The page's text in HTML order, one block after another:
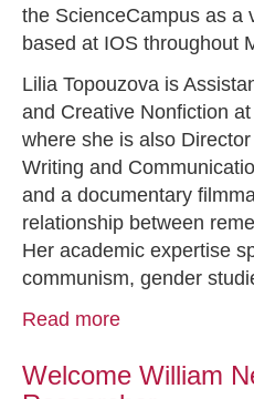
the ScienceCampus as a
based at IOS throughout
Lilia Topouzova is
and Creative Nonfiction
where she is also
Writing and
and a documentary
relationship between
Her academic expertise
communism, gender
Read more
Welcome William